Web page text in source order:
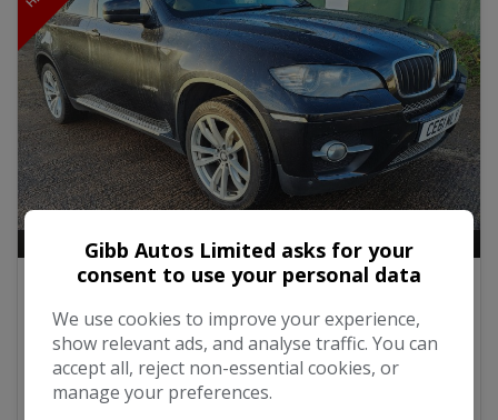
2011 BMW X6 3.0 30d SUV 5dr Diesel
Steptronic xDrive Euro 5 (245 ps)
£8,000
Gibb Autos Limited asks for your
consent to use your personal data
We use cookies to improve your experience,
show relevant ads, and analyse traffic. You can
accept all, reject non-essential cookies, or
manage your preferences.